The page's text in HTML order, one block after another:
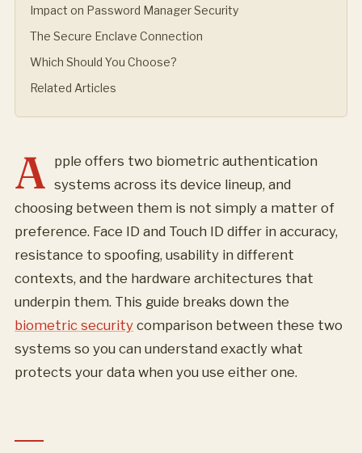
Impact on Password Manager Security
The Secure Enclave Connection
Which Should You Choose?
Related Articles
A pple offers two biometric authentication
systems across its device lineup, and
choosing between them is not simply a matter of
preference. Face ID and Touch ID differ in accuracy,
resistance to spoofing, usability in different
contexts, and the hardware architectures that
underpin them. This guide breaks down the
biometric security comparison between these two
systems so you can understand exactly what
protects your data when you use either one.